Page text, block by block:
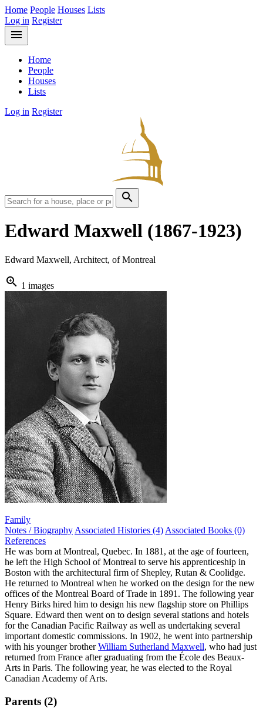
Home People Houses Lists
Log in Register
menu
Home
People
Houses
Lists
Log in Register
search
Edward Maxwell (1867-1923)
Edward Maxwell, Architect, of Montreal
zoom_in 1 images
Family
Notes / Biography Associated Histories (4) Associated Books (0)
References
He was born at Montreal, Quebec. In 1881, at the age of fourteen,
he left the High School of Montreal to serve his apprenticeship in
Boston with the architectural firm of Shepley, Rutan & Coolidge.
He returned to Montreal when he worked on the design for the new
offices of the Montreal Board of Trade in 1891. The following year
Henry Birks hired him to design his new flagship store on Phillips
Square. Edward then went on to design several stations and hotels
for the Canadian Pacific Railway as well as undertaking several
important domestic commissions. In 1902, he went into partnership
with his younger brotherWilliam Sutherland Maxwell, who had just
returned from France after graduating from the École des Beaux-
Arts in Paris. The following year, he was elected to the Royal
Canadian Academy of Arts.
Parents (2)